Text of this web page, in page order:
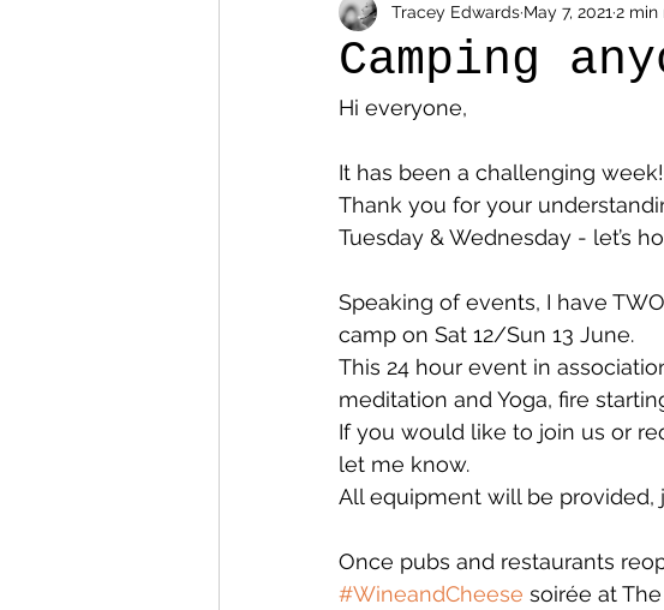
Camping
Tracey Edwards May 7, 2021 2 min
Hi everyone,
It has been a challenging week!
Thank you for your
Tuesday & Wednesday - let’s
Speaking of events, I have
camp on Sat 12/Sun 13 June.
This 24 hour event in
meditation and Yoga, fire
If you would like to join us or
let me know.
All equipment will be provided,
Once pubs and restaurants
#WineandCheese soirée at